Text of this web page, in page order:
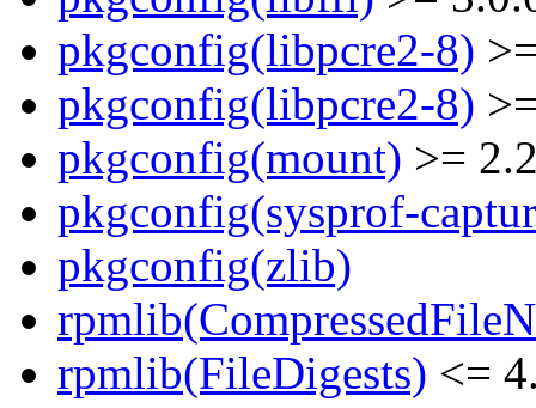
pkgconfig(libpcre2-8)
pkgconfig(libpcre2-8)
pkgconfig(mount) >=
pkgconfig(sysprof-
pkgconfig(zlib)
rpmlib(FileDigests) <=